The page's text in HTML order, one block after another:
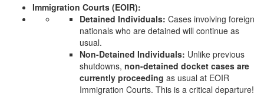
Immigration Courts (EOIR):
Detained Individuals: Cases involving foreign
nationals who are detained will continue as
usual.
Non-Detained Individuals: Unlike previous
shutdowns, non-detained docket cases are
currently proceeding as usual at EOIR
Immigration Courts. This is a critical departure!